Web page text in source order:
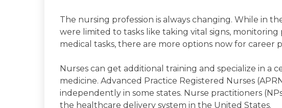
The nursing profession is always changing. While in
were limited to tasks like taking vital signs,
medical tasks, there are more options now for career
Nurses can get additional training and specialize in a
medicine. Advanced Practice Registered Nurses
independently in some states. Nurse practitioners
the healthcare delivery system in the United States.